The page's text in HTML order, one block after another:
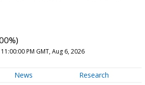
11:00:00 PM GMT, Aug 6, 2026
News Research